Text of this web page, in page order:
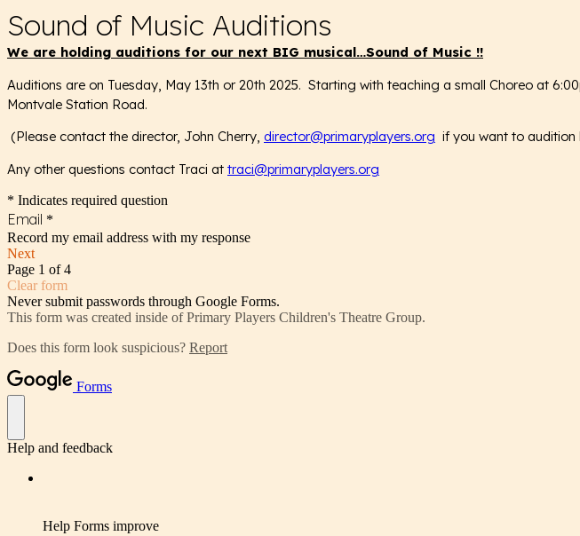
Sound of Music Auditions
We are holding auditions for our next BIG musical…Sound of Music !!
Auditions are on Tuesday, May 13th or 20th 2025. Starting with teaching a small Choreo at
Montvale Station Road.
(Please contact the director, John Cherry, director@primaryplayers.org if you want to audition
Any other questions contact Traci at traci@primaryplayers.org
* Indicates required question
Email *
Record my email address with my response
Next
Page 1 of 4
Clear form
Never submit passwords through Google Forms.
This form was created inside of Primary Players Children's Theatre Group.
Does this form look suspicious? Report
Forms
Help and feedback
Help Forms improve